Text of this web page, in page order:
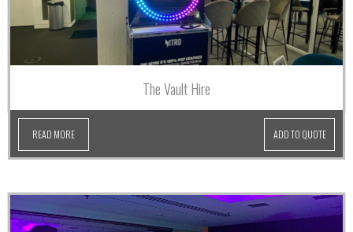
The Vault Hire
READ MORE ADD TO QUOTE